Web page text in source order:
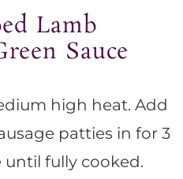
Lamb
Sauce
high heat. Add
patties in for 3
fully cooked.